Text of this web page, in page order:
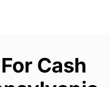
Cash